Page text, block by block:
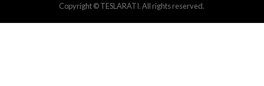
Copyright © TESLARATI. All rights reserved.